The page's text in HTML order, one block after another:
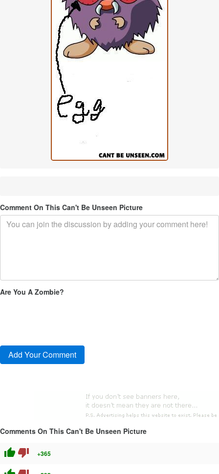
Comment On This Can't Be Unseen Picture
Are You A Zombie?
Comments On This Can't Be Unseen Picture
thumb_up thumb_down +365